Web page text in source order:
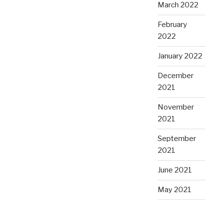
March 2022
February
2022
January 2022
December
2021
November
2021
September
2021
June 2021
May 2021